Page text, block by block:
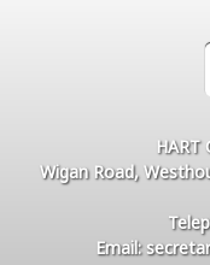
HART
Wigan Road,
Email: